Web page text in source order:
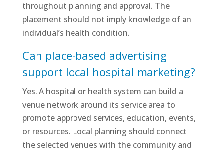
throughout planning and approval. The
placement should not imply knowledge of an
individual’s health condition.
Can place-based advertising
support local hospital marketing?
Yes. A hospital or health system can build a
venue network around its service area to
promote approved services, education, events,
or resources. Local planning should connect
the selected venues with the community and